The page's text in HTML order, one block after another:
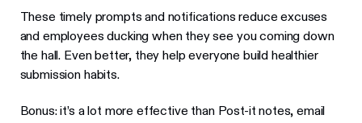
These timely prompts and notifications reduce excuses
and employees ducking when they see you coming down
the hall. Even better, they help everyone build healthier
submission habits.
Bonus: it’s a lot more effective than Post-it notes, email